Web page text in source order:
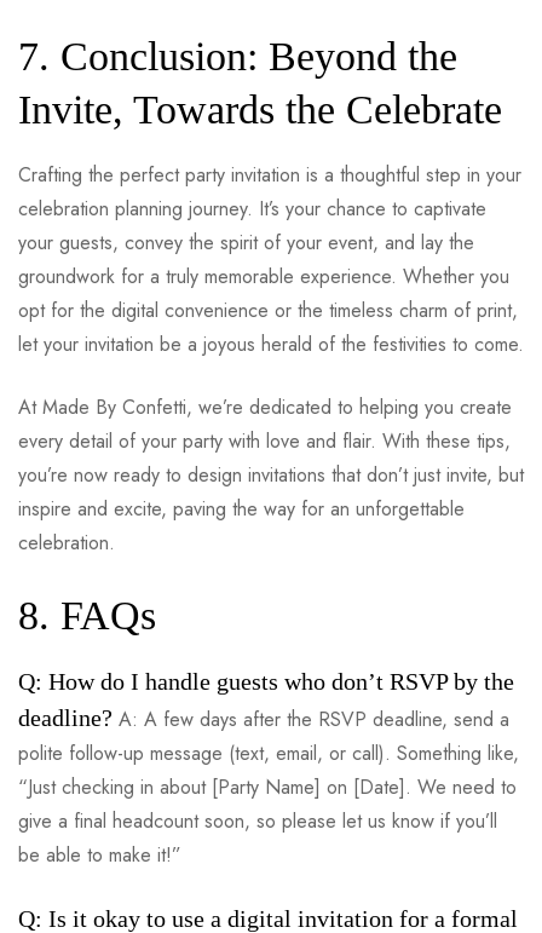
7. Conclusion: Beyond the
Invite, Towards the Celebrate
Crafting the perfect party invitation is a thoughtful step in your
celebration planning journey. It’s your chance to captivate
your guests, convey the spirit of your event, and lay the
groundwork for a truly memorable experience. Whether you
opt for the digital convenience or the timeless charm of print,
let your invitation be a joyous herald of the festivities to come.
At Made By Confetti, we’re dedicated to helping you create
every detail of your party with love and flair. With these tips,
you’re now ready to design invitations that don’t just invite, but
inspire and excite, paving the way for an unforgettable
celebration.
8. FAQs
Q: How do I handle guests who don’t RSVP by the
deadline? A: A few days after the RSVP deadline, send a
polite follow-up message (text, email, or call). Something like,
“Just checking in about [Party Name] on [Date]. We need to
give a final headcount soon, so please let us know if you’ll
be able to make it!”
Q: Is it okay to use a digital invitation for a formal